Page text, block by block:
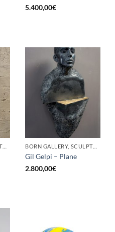
5.400,00€
BORN GALLERY, SCULPTURE BORN GALLERY, SCULPTURE
Gil Gelpi – Plane
2.800,00€